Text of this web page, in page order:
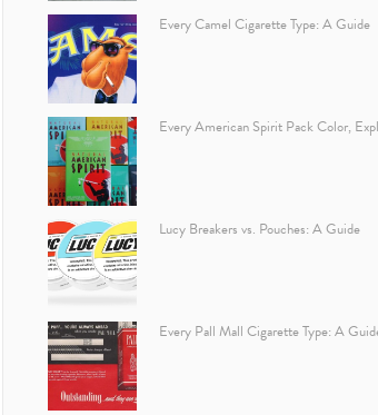
Every Camel Cigarette Type: A Guide
Every American Spirit Pack Color,
Lucy Breakers vs. Pouches: A Guide
Every Pall Mall Cigarette Type: A